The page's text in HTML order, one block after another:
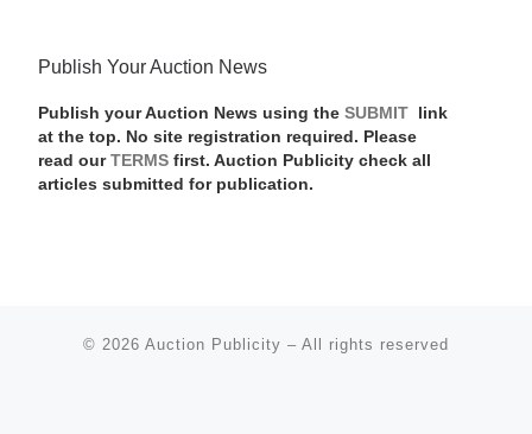
Publish Your Auction News
Publish your Auction News using the SUBMIT
link
at the top. No site registration required. Please
read our TERMSfirst. Auction Publicity check all
articles submitted for publication.
© 2026 Auction Publicity – All rights reserved